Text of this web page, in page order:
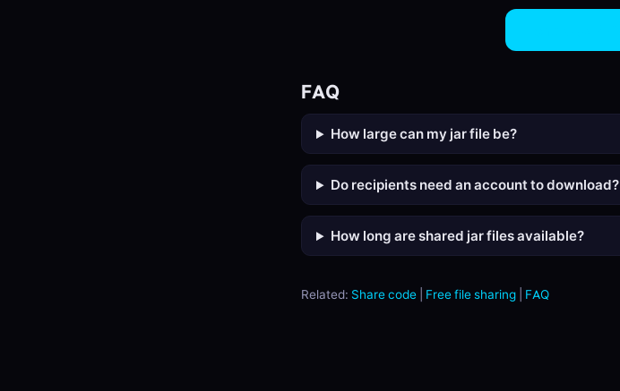
FAQ
How large can my jar file be?
Do recipients need an account to download?
How long are shared jar files available?
Related: Share code Free file sharing FAQ